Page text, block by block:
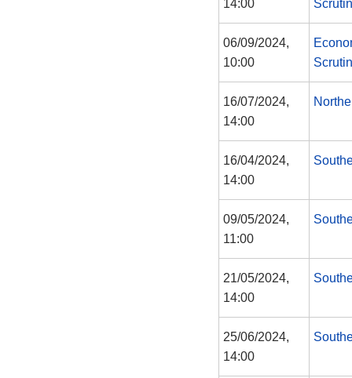
14:00
06/09/2024,
10:00
16/07/2024,
14:00
16/04/2024,
14:00
09/05/2024,
11:00
21/05/2024,
14:00
25/06/2024,
14:00